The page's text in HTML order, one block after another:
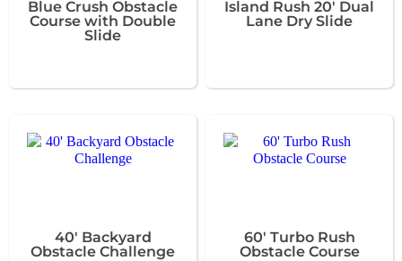
Blue Crush Obstacle
Course with Double
Slide
Island Rush 20' Dual
Lane Dry Slide
40' Backyard
Obstacle Challenge
60' Turbo Rush
Obstacle Course